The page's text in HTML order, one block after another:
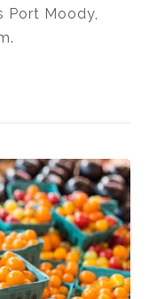
Port Moody,
AND POOLS IN THE